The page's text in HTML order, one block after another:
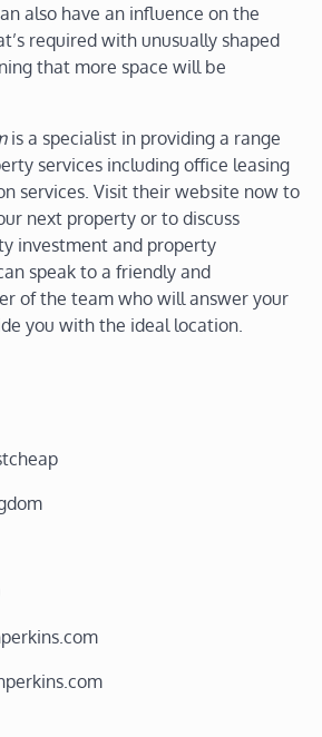
also have an influence on the
required with unusually shaped
that more space will be
is a specialist in providing a range
services including office leasing
services. Visit their website now to
next property or to discuss
investment and property
speak to a friendly and
of the team who will answer your
you with the ideal location.